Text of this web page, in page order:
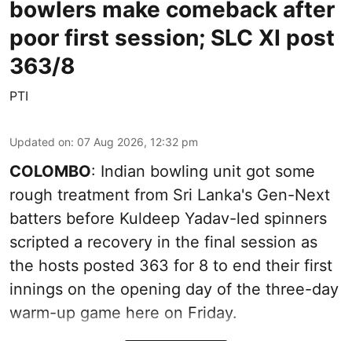
bowlers make comeback after
poor first session; SLC XI post
363/8
PTI
Updated on: 07 Aug 2026, 12:32 pm
COLOMBO: Indian bowling unit got some
rough treatment from Sri Lanka's Gen-Next
batters before Kuldeep Yadav-led spinners
scripted a recovery in the final session as
the hosts posted 363 for 8 to end their first
innings on the opening day of the three-day
warm-up game here on Friday.